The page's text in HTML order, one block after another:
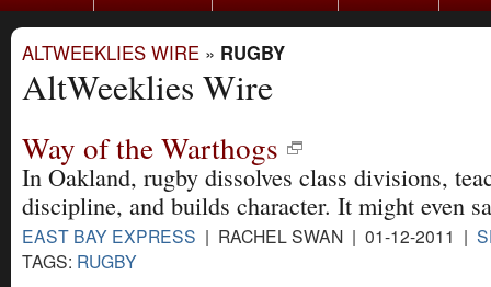
ALTWEEKLIES WIRE » RUGBY
AltWeeklies Wire
Way of the Warthogs
In Oakland, rugby dissolves class divisions,
discipline, and builds character. It might even
EAST BAY EXPRESS | RACHEL SWAN | 01-12-2011 |
TAGS: RUGBY